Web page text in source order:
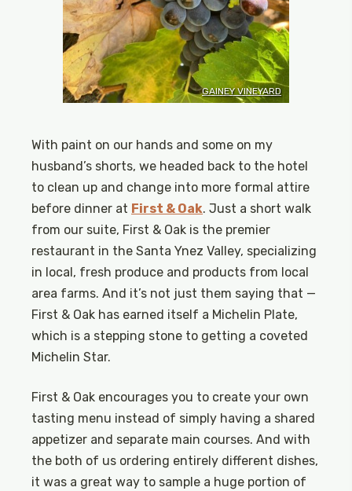
GAINEY VINEYARD
With paint on our hands and some on my
husband’s shorts, we headed back to the hotel
to clean up and change into more formal attire
before dinner at First & Oak. Just a short walk
from our suite, First & Oak is the premier
restaurant in the Santa Ynez Valley, specializing
in local, fresh produce and products from local
area farms. And it’s not just them saying that —
First & Oak has earned itself a Michelin Plate,
which is a stepping stone to getting a coveted
Michelin Star.
First & Oak encourages you to create your own
tasting menu instead of simply having a shared
appetizer and separate main courses. And with
the both of us ordering entirely different dishes,
it was a great way to sample a huge portion of